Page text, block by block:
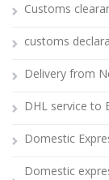
Customs
customs
Delivery from
DHL service to
Domestic
Domestic